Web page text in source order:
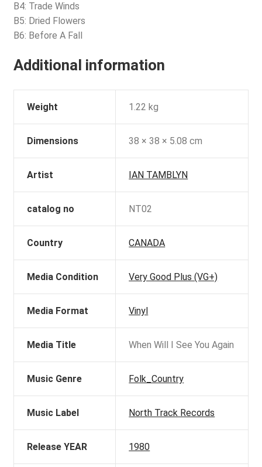
B4: Trade Winds
B5: Dried Flowers
B6: Before A Fall
Additional information
Weight 1.22 kg
Dimensions 38 × 38 × 5.08 cm
Artist IAN TAMBLYN
catalog no NT02
Country CANADA
Media Condition Very Good Plus (VG+)
Media Format Vinyl
Media Title When Will I See You Again
Music Genre Folk_Country
Music Label North Track Records
Release YEAR 1980